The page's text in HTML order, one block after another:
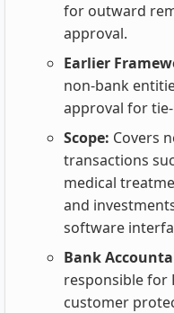
for outward
approval.
Earlier
non‑bank
approval for
Scope: Covers
transactions
medical
and
software
Bank
responsible for
customer